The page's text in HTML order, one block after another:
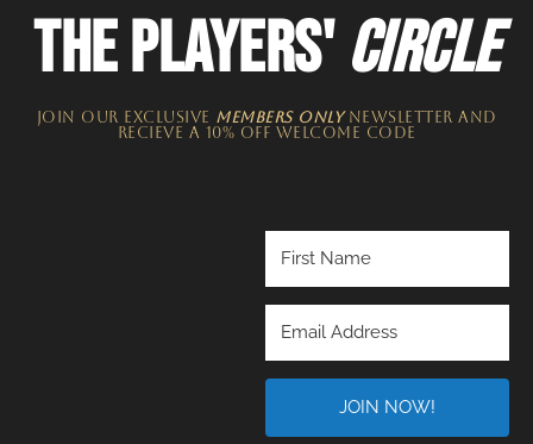
THE PLAYERS'CIRCLE
JOIN OUR EXCLUSIVE MEMBERS ONLYNEWSLETTER​ and
recieve a 10% off welcome code
JOIN NOW!